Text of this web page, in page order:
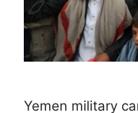
Yemen military